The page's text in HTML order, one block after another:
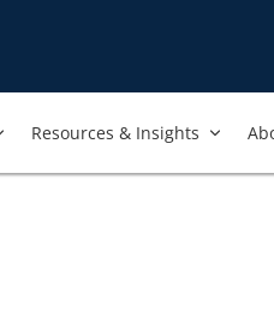
Resources & Insights